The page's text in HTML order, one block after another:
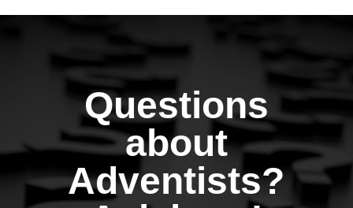
Questions
about
Adventists?